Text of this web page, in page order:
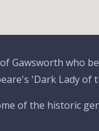
Gawsworth who
'Dark Lady of
of the historic